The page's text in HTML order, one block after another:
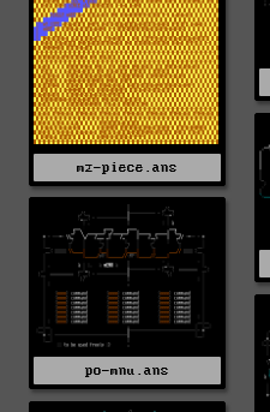
mz-piece.ans
po-mnu.ans